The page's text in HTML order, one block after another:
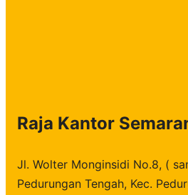
Raja Kantor
Jl. Wolter Monginsidi No.8, (
Pedurungan Tengah, Kec.